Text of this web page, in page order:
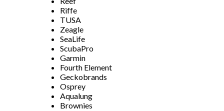
Riffe
TUSA
Zeagle
SeaLife
ScubaPro
Garmin
Fourth Element
Geckobrands
Osprey
Aqualung
Brownies